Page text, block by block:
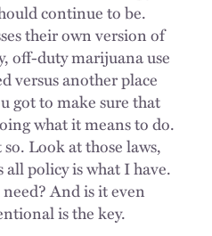
continue to be.
their own version of
off-duty marijuana use
versus another place
got to make sure that
what it means to do.
Look at those laws,
all policy is what I have.
And is it even
is the key.